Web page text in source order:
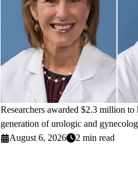
Researchers awarded $2.3 million to
generation of urologic and
August 6, 2026
2 min read